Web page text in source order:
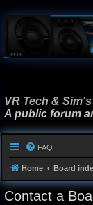
VR Tech &
A public forum
FAQ
Home Board
Contact a